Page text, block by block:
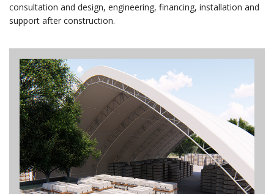
consultation and design, engineering, financing, installation and
support after construction.